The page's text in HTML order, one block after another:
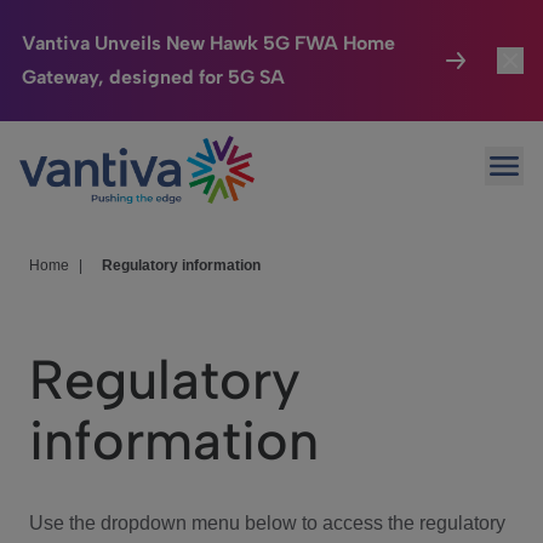
Vantiva Unveils New Hawk 5G FWA Home
Gateway, designed for 5G SA
Passer au contenu principal
Connected Home
HomeSight
We Care
Investor Center
Home Regulatory information
Regulatory
information
Use the dropdown menu below to access the regulatory